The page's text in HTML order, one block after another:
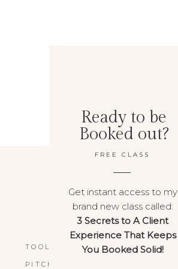
Get instant access to my
brand new class called:
3 Secrets to A Client
Experience That Keeps
You Booked Solid!
FREE CLASS
Ready to be
Booked out?
TOOLS & RESOURCES
BACK TO TOP
PITCHPOWER™️